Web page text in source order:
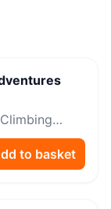
to basket